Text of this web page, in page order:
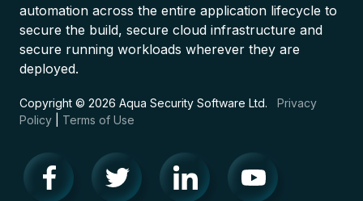
automation across the entire application lifecycle to
secure the build, secure cloud infrastructure and
secure running workloads wherever they are
deployed.
Copyright © 2026 Aqua Security Software Ltd. Privacy
Policy
Terms of Use